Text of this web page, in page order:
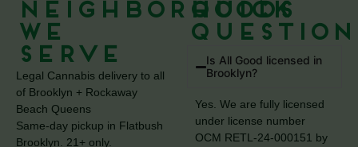
Neighborhoods
We
Serve
Legal Cannabis delivery to all
of Brooklyn + Rockaway
Beach Queens
Same-day pickup in Flatbush
Brooklyn. 21+ only.
Quick
Is All Good licensed in
Brooklyn?
Yes. We are fully licensed
under license number
OCM RETL-24-000151 by